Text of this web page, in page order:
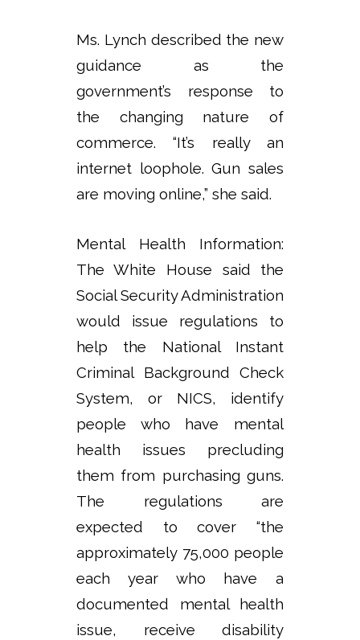
Ms. Lynch described the new
guidance as the
government’s response to
the changing nature of
commerce. “It’s really an
internet loophole. Gun sales
are moving online,” she said.
Mental Health Information:
The White House said the
Social Security Administration
would issue regulations to
help the National Instant
Criminal Background Check
System, or NICS, identify
people who have mental
health issues precluding
them from purchasing guns.
The regulations are
expected to cover “the
approximately 75,000 people
each year who have a
documented mental health
issue, receive disability